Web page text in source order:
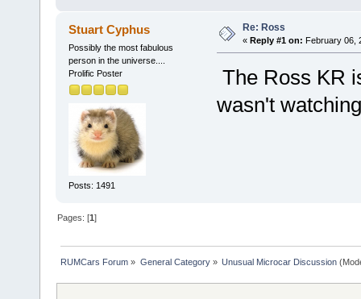
Stuart Cyphus
Possibly the most fabulous
person in the universe....
Prolific Poster
Posts: 1491
Re: Ross
« Reply #1 on: February 06,
The Ross KR
wasn't
Pages: [1]
RUMCars Forum » General Category» Unusual Microcar Discussion